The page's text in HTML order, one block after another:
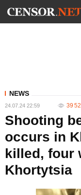
NEWS
24.07.24 22:59 39
Shooting
occurs in
killed, four
Khortytsia